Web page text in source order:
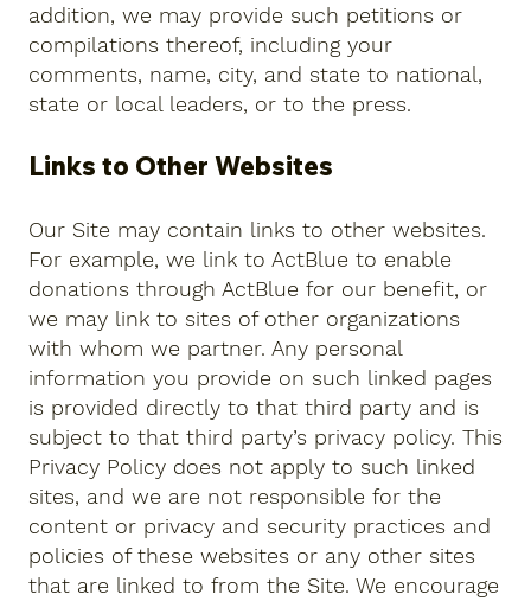
addition, we may provide such petitions or
compilations thereof, including your
comments, name, city, and state to national,
state or local leaders, or to the press.
Links to Other Websites
Our Site may contain links to other websites.
For example, we link to ActBlue to enable
donations through ActBlue for our benefit, or
we may link to sites of other organizations
with whom we partner. Any personal
information you provide on such linked pages
is provided directly to that third party and is
subject to that third party’s privacy policy. This
Privacy Policy does not apply to such linked
sites, and we are not responsible for the
content or privacy and security practices and
policies of these websites or any other sites
that are linked to from the Site. We encourage